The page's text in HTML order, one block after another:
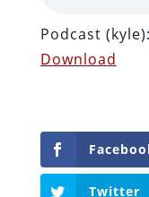
Podcast (kyle):
Download
Twitter